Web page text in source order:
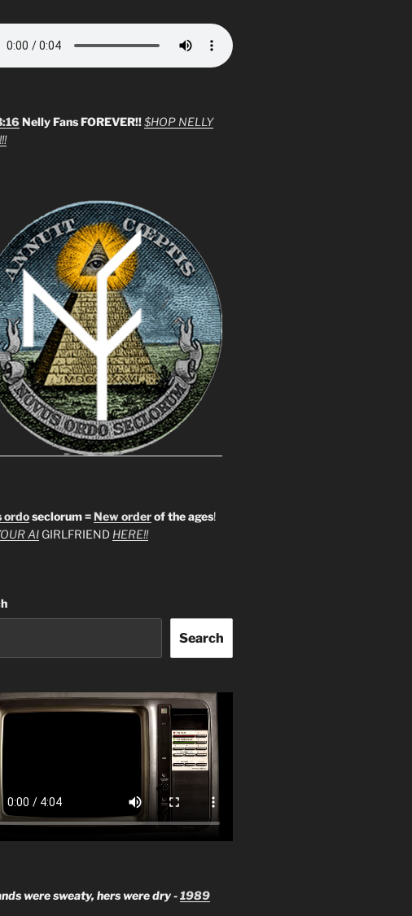
Nelly Fans FOREVER!! $HOP NELLY
ordoseclorum =New orderof the ages!
AIGIRLFRIEND HERE!!
Search
were sweaty, hers were dry -1989